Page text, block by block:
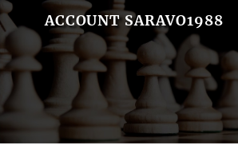
ACCOUNT SARAVO1988